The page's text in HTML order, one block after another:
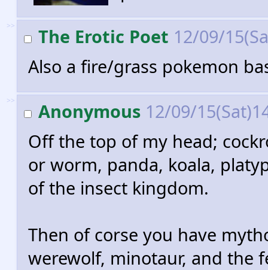
>> The Erotic Poet 12/09/
Also a fire/grass pokemon
>> Anonymous 12/09/
Off the top of my head;
or worm, panda, koala,
of the insect kingdom.
Then of corse you have
werewolf, minotaur, and the